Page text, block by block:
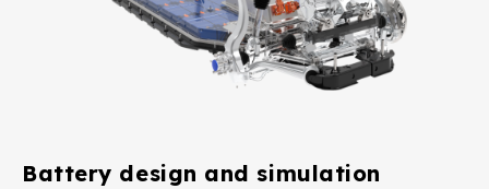
Battery design and simulation